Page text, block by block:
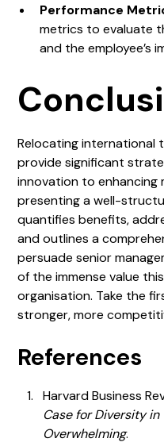
Performance
metrics to evaluate
and the employee’s
Relocating international
provide significant
innovation to enhancing
presenting a well-
quantifies benefits,
and outlines a
persuade senior
of the immense value
organisation. Take the
stronger, more
References
Harvard Business
Case for Diversity
Overwhelming.